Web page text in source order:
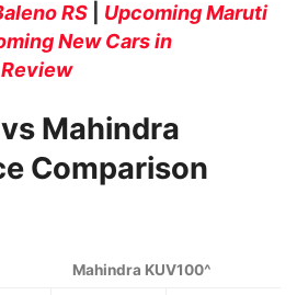
RS
Upcoming Maruti
New Cars in
Mahindra
Comparison
Mahindra KUV100^